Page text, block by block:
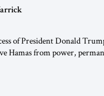
of President Donald
Hamas from power,